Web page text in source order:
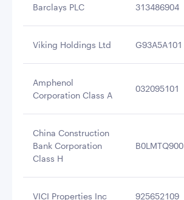
Barclays PLC 313486904
Viking Holdings Ltd G93A5A101
Amphenol
Corporation Class A
032095101
China Construction
Bank Corporation
Class H
B0LMTQ900
VICI Properties Inc 925652109